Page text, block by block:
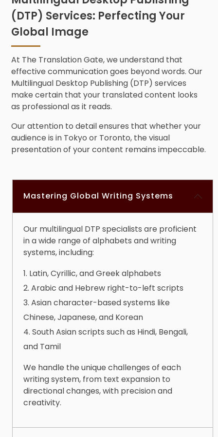
(DTP) Services: Perfecting Your
Global Image
At The Translation Gate, we understand that
effective communication goes beyond words. Our
Multilingual Desktop Publishing (DTP) services
make certain that your translated content looks
as professional as it reads.
Our attention to detail ensures that whether your
audience is in Tokyo or Toronto, the visual
presentation of your content remains impeccable.
Mastering Global Writing Systems
Our multilingual DTP specialists are proficient
in a wide range of alphabets and writing
systems, including:
Latin, Cyrillic, and Greek alphabets
Arabic and Hebrew right-to-left scripts
Asian character-based systems like
Chinese, Japanese, and Korean
South Asian scripts such as Hindi, Bengali,
and Tamil
We handle the unique challenges of each
writing system, from text expansion to
directional changes, with precision and
creativity.